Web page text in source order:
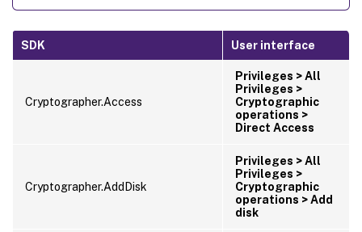
SDK User interface
Cryptographer.Access
Privileges > All
Privileges >
Cryptographic
operations >
Direct Access
Cryptographer.AddDisk
Privileges > All
Privileges >
Cryptographic
operations > Add
disk